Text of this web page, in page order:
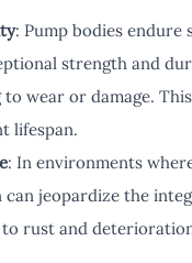
: Pump bodies endure
strength and
wear or damage.
lifespan.
: In environments
jeopardize the
rust and